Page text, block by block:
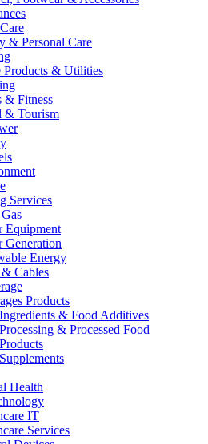
& Personal Care
Products & Utilities
& Fitness
& Tourism
Services
Equipment
Generation
Energy
Cables
Products
& Food Additives
& Processed Food
Health
IT
Services